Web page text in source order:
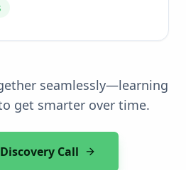
seamlessly—learning
get smarter over time.
Call